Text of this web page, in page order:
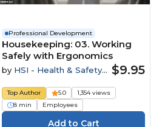
Professional Development
Housekeeping: 03. Working
Safely with Ergonomics
by HSI - Health & Safety
$9.95
Top Author 5.0
1,354 views
8 min
Employees